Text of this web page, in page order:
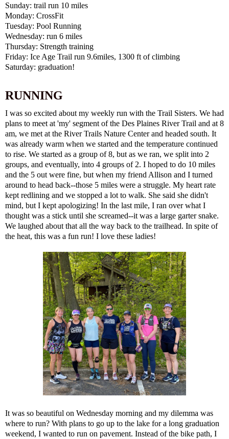
Sunday: trail run 10 miles
Monday: CrossFit
Tuesday: Pool Running
Wednesday: run 6 miles
Thursday: Strength training
Friday: Ice Age Trail run 9.6miles, 1300 ft of climbing
Saturday: graduation!
RUNNING
I was so excited about my weekly run with the Trail Sisters. We had
plans to meet at 'my' segment of the Des Plaines River Trail and at 8
am, we met at the River Trails Nature Center and headed south. It
was already warm when we started and the temperature continued
to rise. We started as a group of 8, but as we ran, we split into 2
groups, and eventually, into 4 groups of 2. I hoped to do 10 miles
and the 5 out were fine, but when my friend Allison and I turned
around to head back--those 5 miles were a struggle. My heart rate
kept redlining and we stopped a lot to walk. She said she didn't
mind, but I kept apologizing! In the last mile, I ran over what I
thought was a stick until she screamed--it was a large garter snake.
We laughed about that all the way back to the trailhead. In spite of
the heat, this was a fun run! I love these ladies!
It was so beautiful on Wednesday morning and my dilemma was
where to run? With plans to go up to the lake for a long graduation
weekend, I wanted to run on pavement. Instead of the bike path, I